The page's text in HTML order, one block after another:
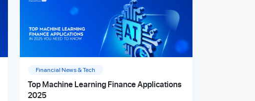
Financial News & Tech
Top Machine Learning Finance Applications
2025